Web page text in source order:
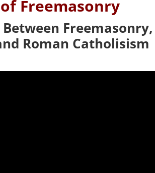
Freemasonry
Roman Catholisism